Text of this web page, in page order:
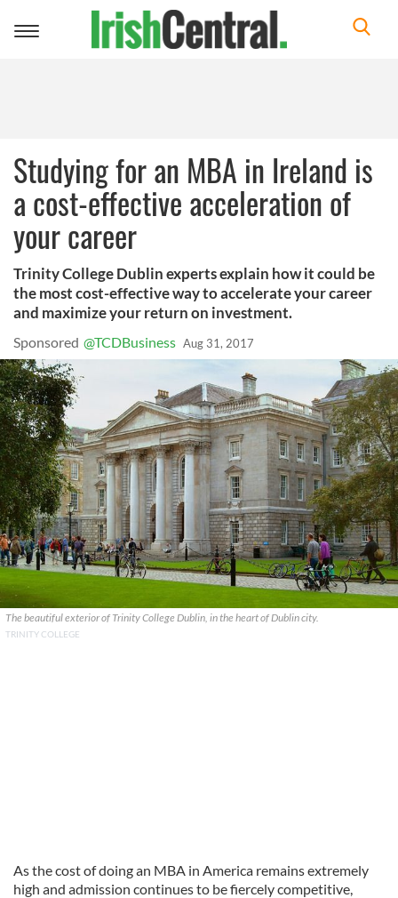
Toggle
Studying for an MBA in Ireland is
a cost-effective acceleration of
your career
Trinity College Dublin experts explain how it could be
the most cost-effective way to accelerate your career
and maximize your return on investment.
Sponsored Aug 31, 2017
The beautiful exterior of Trinity College Dublin, in the heart of Dublin city.
TRINITY COLLEGE
As the cost of doing an MBA in America remains extremely
high and admission continues to be fiercely competitive,